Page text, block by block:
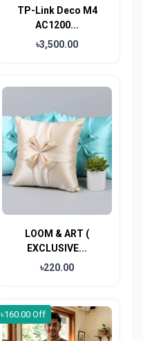
TP-Link Deco M4
AC1200...
৳3,500.00
LOOM & ART (
EXCLUSIVE...
৳220.00
৳160.00 Off